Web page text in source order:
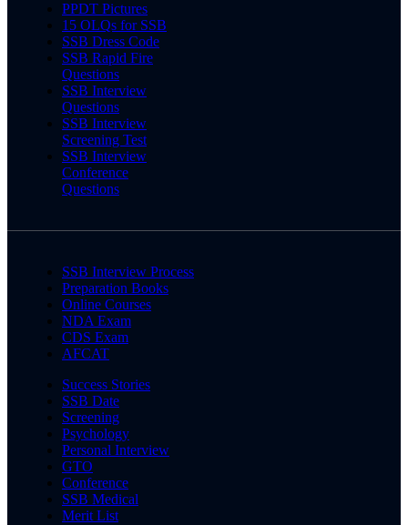
PPDT Pictures
15 OLQs for SSB
SSB Dress Code
SSB Rapid Fire
Questions
SSB Interview
Questions
SSB Interview
Screening Test
SSB Interview
Conference
Questions
SSB Interview Process
Preparation Books
Online Courses
NDA Exam
CDS Exam
AFCAT
Success Stories
SSB Date
Screening
Psychology
Personal Interview
GTO
Conference
SSB Medical
Merit List